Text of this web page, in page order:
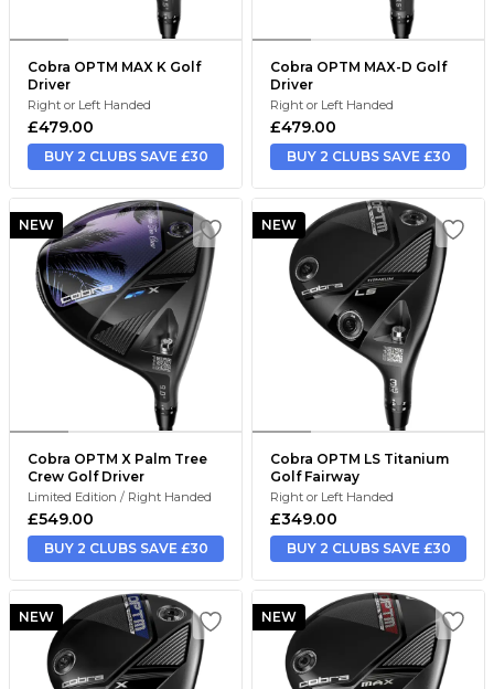
Cobra OPTM MAX K Golf
Driver
Right or Left Handed
£479.00
BUY 2 CLUBS SAVE £30
Cobra OPTM MAX-D Golf
Driver
Right or Left Handed
£479.00
BUY 2 CLUBS SAVE £30
NEW
Cobra OPTM X Palm Tree
Crew Golf Driver
Limited Edition / Right Handed
£549.00
BUY 2 CLUBS SAVE £30
NEW
Cobra OPTM LS Titanium
Golf Fairway
Right or Left Handed
£349.00
BUY 2 CLUBS SAVE £30
NEW NEW